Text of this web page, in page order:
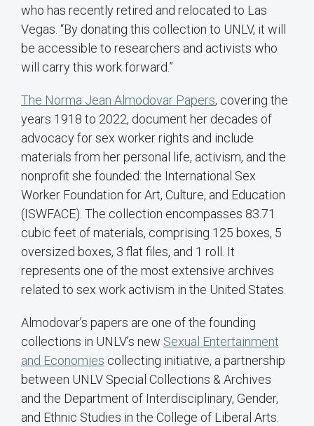
who has recently retired and relocated to Las
Vegas. “By donating this collection to UNLV, it will
be accessible to researchers and activists who
will carry this work forward.”
The Norma Jean Almodovar Papers, covering the
years 1918 to 2022, document her decades of
advocacy for sex worker rights and include
materials from her personal life, activism, and the
nonprofit she founded: the International Sex
Worker Foundation for Art, Culture, and Education
(ISWFACE). The collection encompasses 83.71
cubic feet of materials, comprising 125 boxes, 5
oversized boxes, 3 flat files, and 1 roll. It
represents one of the most extensive archives
related to sex work activism in the United States.
Almodovar’s papers are one of the founding
collections in UNLV’s new Sexual Entertainment
and Economies collecting initiative, a partnership
between UNLV Special Collections & Archives
and the Department of Interdisciplinary, Gender,
and Ethnic Studies in the College of Liberal Arts.